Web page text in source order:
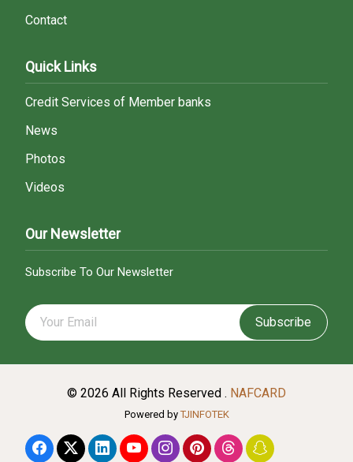
Contact
Quick Links
Credit Services of Member banks
News
Photos
Videos
Our Newsletter
Subscribe To Our Newsletter
Subscribe
© 2026 All Rights Reserved . NAFCARD
Powered byTJINFOTEK